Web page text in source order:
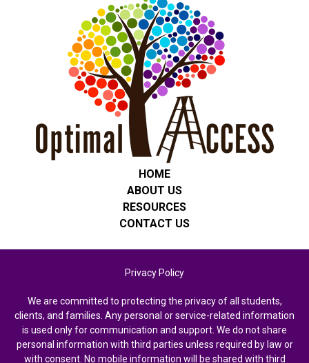
HOME
ABOUT US
RESOURCES
CONTACT US
Privacy Policy
We are committed to protecting the privacy of all students,
clients, and families. Any personal or service-related information
is used only for communication and support. We do not share
personal information with third parties unless required by law or
with consent. No mobile information will be shared with third